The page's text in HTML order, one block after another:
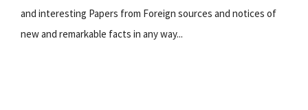
and interesting Papers from Foreign sources and notices of
new and remarkable facts in any way...